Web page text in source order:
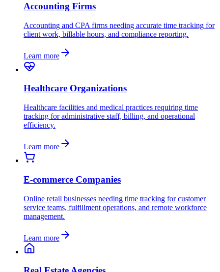
Accounting Firms
Accounting and CPA firms needing accurate time tracking for
client work, billable hours, and compliance reporting.
Learn more
Healthcare Organizations
Healthcare facilities and medical practices requiring time
tracking for administrative staff, billing, and operational
efficiency.
Learn more
E-commerce Companies
Online retail businesses needing time tracking for customer
service teams, fulfillment operations, and remote workforce
management.
Learn more